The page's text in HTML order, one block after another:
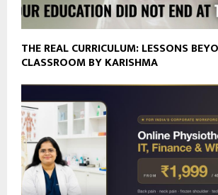
THE REAL CURRICULUM: LESSONS
CLASSROOM BY KARISHMA